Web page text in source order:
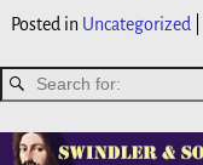
Posted in Uncategorized